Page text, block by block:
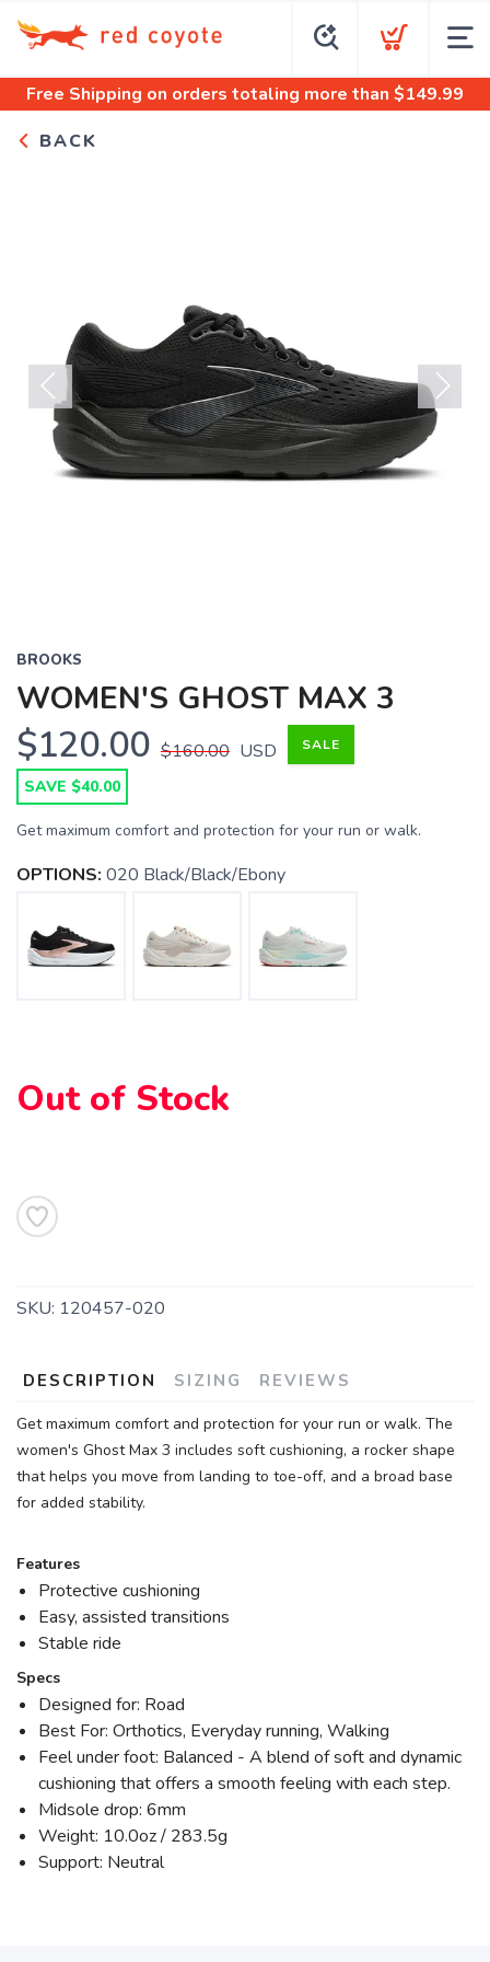
Free Shipping on orders totaling more than $149.99
BACK
Previous Next
BROOKS
WOMEN'S GHOST MAX 3
$120.00 $160.00 USD SALE
SAVE $40.00
Get maximum comfort and protection for your run or walk.
OPTIONS: 020 Black/Black/Ebony
Out of Stock
SKU: 120457-020
DESCRIPTION SIZING REVIEWS
Get maximum comfort and protection for your run or walk. The
women's Ghost Max 3 includes soft cushioning, a rocker shape
that helps you move from landing to toe-off, and a broad base
for added stability.
Features
Protective cushioning
Easy, assisted transitions
Stable ride
Specs
Designed for: Road
Best For: Orthotics, Everyday running, Walking
Feel under foot: Balanced - A blend of soft and dynamic
cushioning that offers a smooth feeling with each step.
Midsole drop: 6mm
Weight: 10.0oz / 283.5g
Support: Neutral